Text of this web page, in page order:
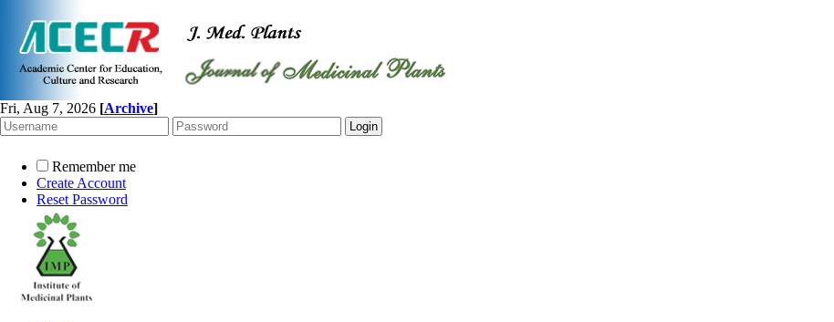
Fri, Aug 7, 2026 [Archive]
Remember me
Create Account
Reset Password